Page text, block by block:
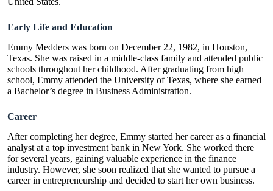
Early Life and Education
Emmy Medders was born on December 22, 1982, in Houston,
Texas. She was raised in a middle-class family and attended public
schools throughout her childhood. After graduating from high
school, Emmy attended the University of Texas, where she earned
a Bachelor’s degree in Business Administration.
Career
After completing her degree, Emmy started her career as a financial
analyst at a top investment bank in New York. She worked there
for several years, gaining valuable experience in the finance
industry. However, she soon realized that she wanted to pursue a
career in entrepreneurship and decided to start her own business.